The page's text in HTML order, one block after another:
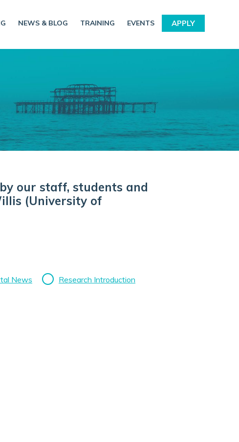
NEWS & BLOG TRAINING EVENTS APPLY
our staff, students and
(University of
News Research Introduction